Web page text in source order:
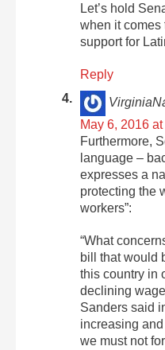
Let’s hold
when it comes
support for
Reply
May 6, 2016
Furthermore,
language –
expresses a
protecting the
workers”:
“What
bill that would
this country in
declining
Sanders said
increasing
we must not